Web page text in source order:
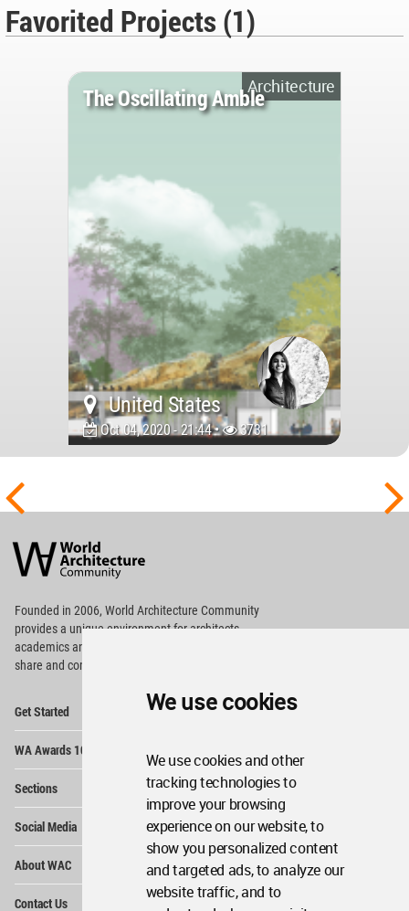
We use cookies
We use cookies and other
tracking technologies to
improve your browsing
experience on our website, to
show you personalized content
and targeted ads, to analyze our
website traffic, and to
Favorited Projects (1)
Architecture
The Oscillating Amble
United States
Oct 04, 2020 - 21:44 • 3731
Architecture
Community
Footer
Founded in 2006, World Architecture Community
providesa unique environment for architects,
academics and
share and compete.
Get Started
WA Awards 10+5+X
Sections
Social Media
About WAC
Contact Us